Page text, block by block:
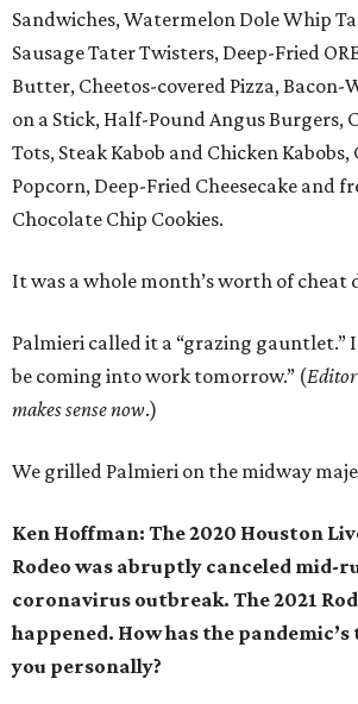
Sandwiches, Watermelon Dole Whip
Sausage Tater Twisters, Deep-Fried
Butter, Cheetos-covered Pizza, Bacon-
on a Stick, Half-Pound Angus Burgers,
Tots, Steak Kabob and Chicken
Popcorn, Deep-Fried Cheesecake and
Chocolate Chip Cookies.
It was a whole month’s worth of cheat
Palmieri called it a “grazing gauntlet.”
be coming into work tomorrow.” (
makes sense now.)
We grilled Palmieri on the midway
Ken Hoffman: The 2020 Houston
Rodeo was abruptly canceled mid-
coronavirus outbreak. The 2021
happened. How has the
you personally?